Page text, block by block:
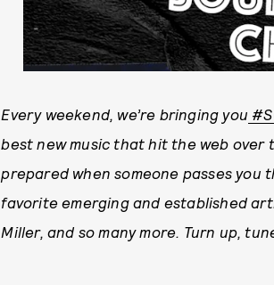
Every weekend, we’re bringing you
best new music that hit the web over
prepared when someone passes you
favorite emerging and established
Miller, and so many more. Turn up,